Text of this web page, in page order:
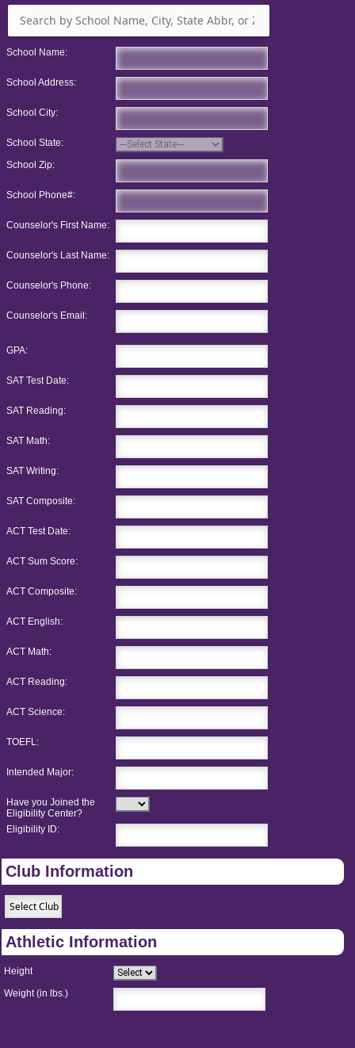
School Name:
School Address:
School City:
School State:
School Zip:
School Phone#:
Counselor's First Name:
Counselor's Last Name:
Counselor's Phone:
Counselor's Email:
GPA:
SAT Test Date:
SAT Reading:
SAT Math:
SAT Writing:
SAT Composite:
ACT Test Date:
ACT Sum Score:
ACT Composite:
ACT English:
ACT Math:
ACT Reading:
ACT Science:
TOEFL:
Intended Major:
Have you Joined the
Eligibility Center?
Eligibility ID:
Club Information
Athletic Information
Height
Weight (in lbs.)